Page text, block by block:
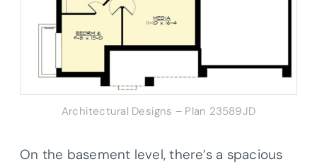
Architectural Designs – Plan 23589JD
On the basement level, there’s a spacious